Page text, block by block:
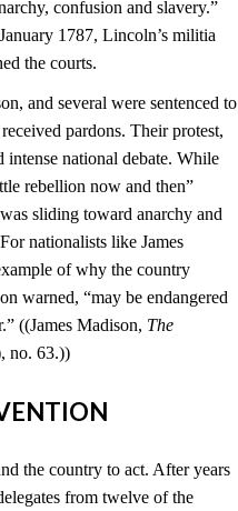
confusion and slavery.”
1787, Lincoln’s militia
the courts.
and several were sentenced to
pardons. Their protest,
intense national debate. While
rebellion now and then”
sliding toward anarchy and
nationalists like James
of why the country
warned, “may be endangered
((James Madison, The
no. 63.))
the country to act. After years
from twelve of the